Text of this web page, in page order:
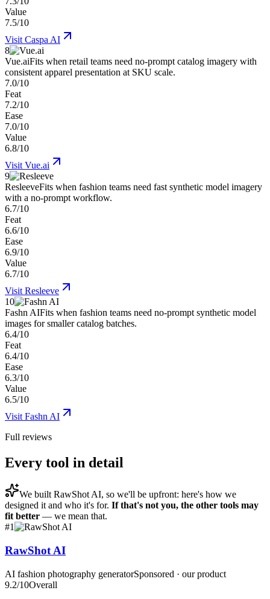
Value
7.5/10
Visit Caspa AI
8
Vue.aiFits when retail teams need no-prompt catalog imagery with
consistent apparel presentation at SKU scale.
7.0/10
Feat
7.2/10
Ease
7.0/10
Value
6.8/10
Visit Vue.ai
9
ResleeveFits when fashion teams need fast synthetic model imagery
with a no-prompt workflow.
6.7/10
Feat
6.6/10
Ease
6.9/10
Value
6.7/10
Visit Resleeve
10
Fashn AIFits when fashion teams need no-prompt synthetic model
images for smaller catalog batches.
6.4/10
Feat
6.4/10
Ease
6.3/10
Value
6.5/10
Visit Fashn AI
Full reviews
Every tool in detail
We built RawShot AI, so we'll be upfront: here's how we
designed it and who it's for. If that's not you, the other tools may
fit better — we mean that.
#1
RawShot AI
AI fashion photography generatorSponsored · our product
9.2/10Overall